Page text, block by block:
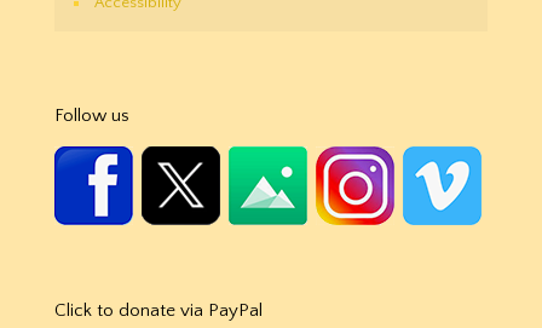
Follow us
Click to donate via PayPal